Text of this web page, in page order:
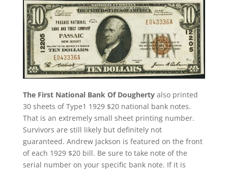
The First National Bank Of Doughertyalso printed
30 sheets of Type1 1929 $20 national bank notes.
That is an extremely small sheet printing number.
Survivors are still likely but definitely not
guaranteed. Andrew Jackson is featured on the front
of each 1929 $20 bill. Be sure to take note of the
serial number on your specific bank note. If it is